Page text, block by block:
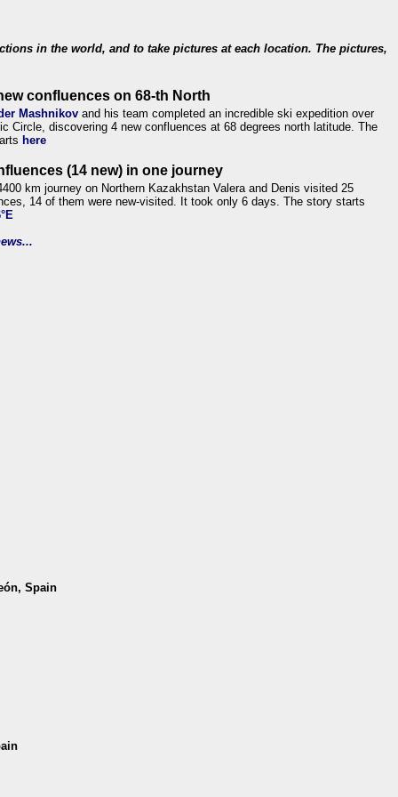
in the world, and to take pictures at each location. The pictures,
confluences on 68-th North
Mashnikov and his team completed an incredible ski expedition over
Circle, discovering 4 new confluences at 68 degrees north latitude. The
here
(14 new) in one journey
km journey on Northern Kazakhstan Valera and Denis visited 25
14 of them were new-visited. It took only 6 days. The story starts
Spain